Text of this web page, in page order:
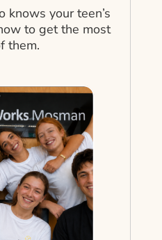
knows your teen’s
to get the most
them.